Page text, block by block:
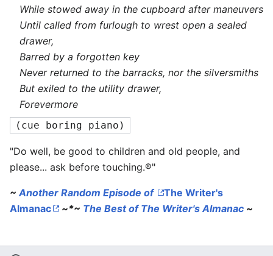
While stowed away in the cupboard after maneuvers
Until called from furlough to wrest open a sealed
drawer,
Barred by a forgotten key
Never returned to the barracks, nor the silversmiths
But exiled to the utility drawer,
Forevermore
(cue boring piano)
"Do well, be good to children and old people, and
please... ask before touching.®"
~ Another Random Episode of
The Writer's
Almanac
~*~ The Best ofThe Writer's Almanac ~